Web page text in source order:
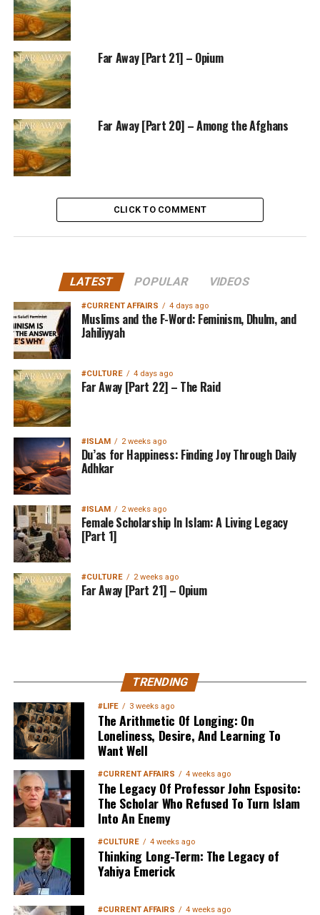
Far Away [Part 21] – Opium
Far Away [Part 20] – Among the Afghans
CLICK TO COMMENT
LATEST POPULAR VIDEOS
#CURRENT AFFAIRS 4 days ago
Muslims and the F-Word: Feminism, Dhulm, and
Jahiliyyah
#CULTURE 4 days ago
Far Away [Part 22] – The Raid
#ISLAM 2 weeks ago
Du’as for Happiness: Finding Joy Through Daily
Adhkar
#ISLAM 2 weeks ago
Female Scholarship In Islam: A Living Legacy
[Part 1]
#CULTURE 2 weeks ago
Far Away [Part 21] – Opium
MuslimMatters NewsLetter in
Your Inbox
Sign up below to get started
TRENDING
#LIFE 3 weeks ago
The Arithmetic Of Longing: On
Loneliness, Desire, And Learning To
Want Well
#CURRENT AFFAIRS 4 weeks ago
The Legacy Of Professor John Esposito:
The Scholar Who Refused To Turn Islam
Into An Enemy
#CULTURE 4 weeks ago
Thinking Long-Term: The Legacy of
Yahiya Emerick
#CURRENT AFFAIRS 4 weeks ago